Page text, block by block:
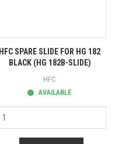
HFC SPARE SLIDE FOR HG 182
BLACK (HG 182B-SLIDE)
HFC
AVAILABLE